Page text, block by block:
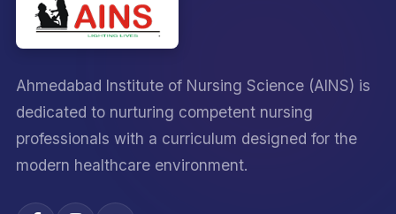
Ahmedabad Institute of Nursing Science (AINS) is
dedicated to nurturing competent nursing
professionals with a curriculum designed for the
modern healthcare environment.